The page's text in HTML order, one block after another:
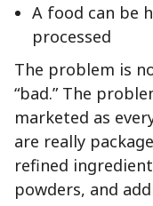
A food can be
processed
The problem is
“bad.” The
marketed as
are really
refined
powders, and